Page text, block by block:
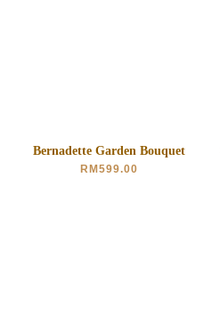
Bernadette Garden Bouquet
RM599.00